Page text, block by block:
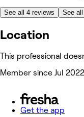
See all 4 reviews See
Location
This professional
Member since Jul 2022
Get the app